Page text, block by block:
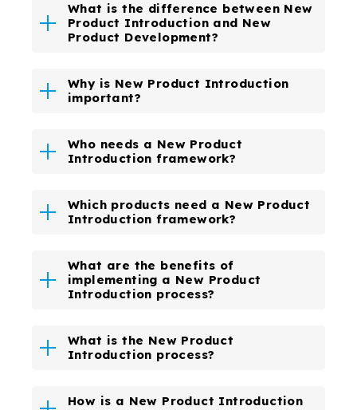
What is the difference between New
Product Introduction and New
Product Development?
Why is New Product Introduction
important?
Who needs a New Product
Introduction framework?
Which products need a New Product
Introduction framework?
What are the benefits of
implementing a New Product
Introduction process?
What is the New Product
Introduction process?
How is a New Product Introduction